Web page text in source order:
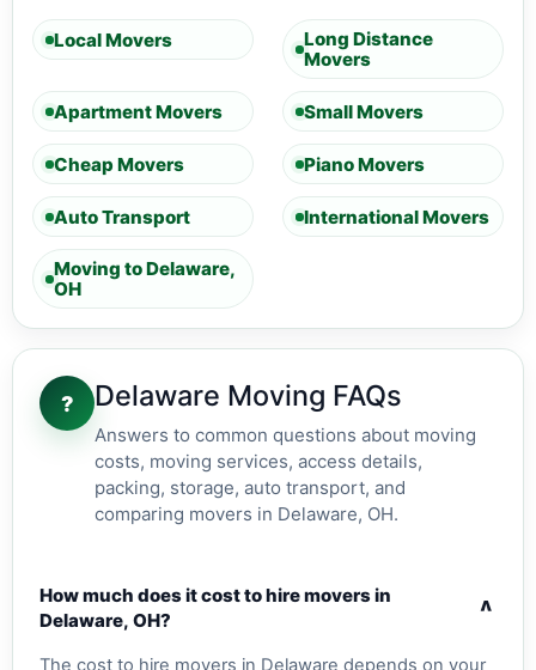
Local Movers
Long Distance
Movers
Apartment Movers Small Movers
Cheap Movers Piano Movers
Auto Transport International Movers
Moving to Delaware,
OH
? Delaware Moving FAQs
Answers to common questions about moving
costs, moving services, access details,
packing, storage, auto transport, and
comparing movers in Delaware, OH.
How much does it cost to hire movers in
Delaware, OH?
v
The cost to hire movers in Delaware depends on your